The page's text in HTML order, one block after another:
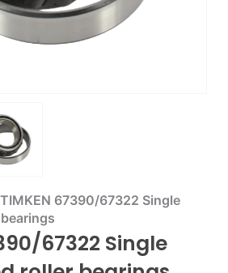
TIMKEN 67390/67322 Single
67322 Single